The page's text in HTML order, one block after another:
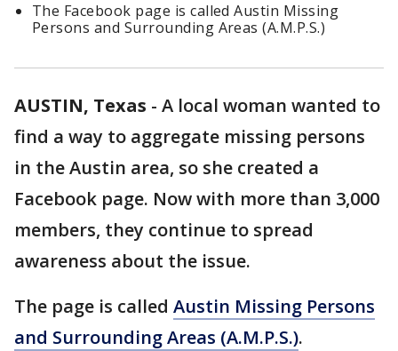
The Facebook page is called Austin Missing
Persons and Surrounding Areas (A.M.P.S.)
AUSTIN, Texas - A local woman wanted to
find a way to aggregate missing persons
in the Austin area, so she created a
Facebook page. Now with more than 3,000
members, they continue to spread
awareness about the issue.
The page is called Austin Missing Persons
and Surrounding Areas (A.M.P.S.).